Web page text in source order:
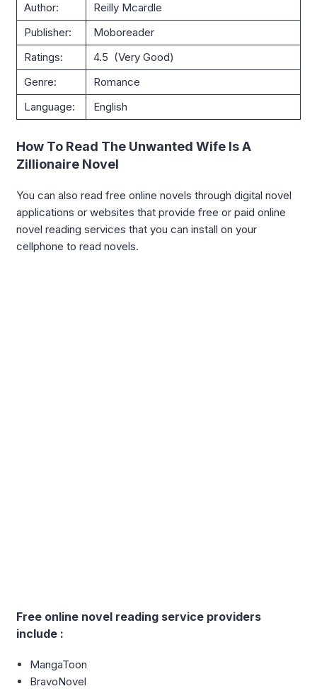
Author:
Reilly Mcardle
Publisher:
Moboreader
Ratings:
4.5 (Very Good)
Genre:
Romance
Language:
English
How To Read The Unwanted Wife Is A
Zillionaire Novel
You can also read free online novels through digital novel
applications or websites that provide free or paid online
novel reading services that you can install on your
cellphone to read novels.
Free online novel reading service providers
include :
MangaToon
BravoNovel